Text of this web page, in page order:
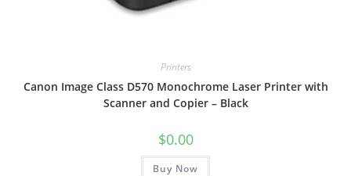
Printers
Canon Image Class D570 Monochrome Laser Printer with
Scanner and Copier – Black
$0.00
Buy Now